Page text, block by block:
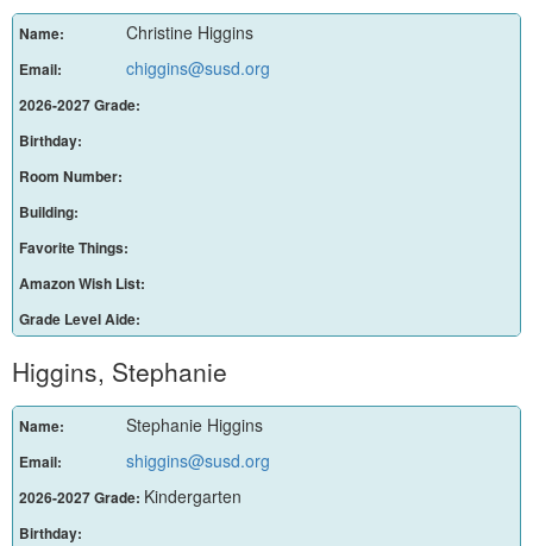
Name: Christine Higgins
Email: chiggins@susd.org
2026-2027 Grade:
Birthday:
Room Number:
Building:
Favorite Things:
Amazon Wish List:
Grade Level Aide:
Higgins, Stephanie
Name: Stephanie Higgins
Email: shiggins@susd.org
2026-2027 Grade: Kindergarten
Birthday: